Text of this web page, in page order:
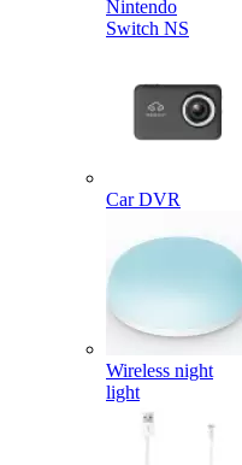
Nintendo
Switch NS
Car DVR
Wireless night
light